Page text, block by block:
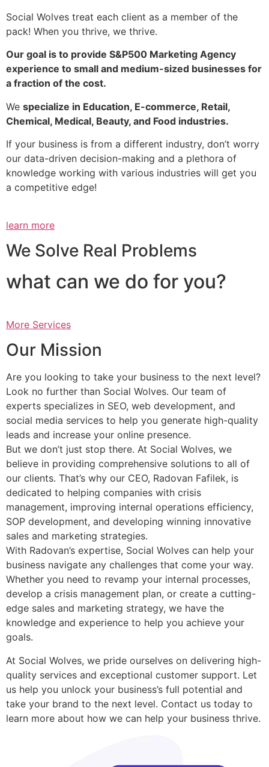
Social Wolves treat each client as a member of the
pack! When you thrive, we thrive.
Our goal is to provide S&P500 Marketing Agency
experience to small and medium-sized businesses for
a fraction of the cost.
We specialize in Education, E-commerce, Retail,
Chemical, Medical, Beauty, and Food industries.
If your business is from a different industry, don’t worry
our data-driven decision-making and a plethora of
knowledge working with various industries will get you
a competitive edge!
learn more
We Solve Real Problems
what can we do for you?
More Services
Our Mission
Are you looking to take your business to the next level?
Look no further than Social Wolves. Our team of
experts specializes in SEO, web development, and
social media services to help you generate high-quality
leads and increase your online presence.
But we don’t just stop there. At Social Wolves, we
believe in providing comprehensive solutions to all of
our clients. That’s why our CEO, Radovan Fafilek, is
dedicated to helping companies with crisis
management, improving internal operations efficiency,
SOP development, and developing winning innovative
sales and marketing strategies.
With Radovan’s expertise, Social Wolves can help your
business navigate any challenges that come your way.
Whether you need to revamp your internal processes,
develop a crisis management plan, or create a cutting-
edge sales and marketing strategy, we have the
knowledge and experience to help you achieve your
goals.
At Social Wolves, we pride ourselves on delivering high-
quality services and exceptional customer support. Let
us help you unlock your business’s full potential and
take your brand to the next level. Contact us today to
learn more about how we can help your business thrive.